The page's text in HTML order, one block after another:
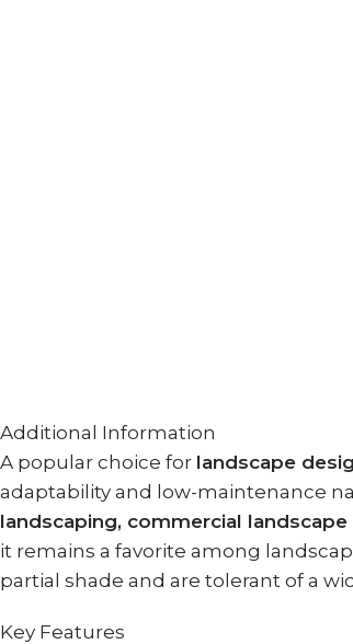
Additional Information
A popular choice for landscape
adaptability and low-maintenance
landscaping, commercial
it remains a favorite among
partial shade and are tolerant of a
Key Features